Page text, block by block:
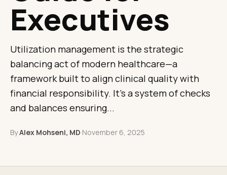
Executives
Utilization management is the strategic
balancing act of modern healthcare—a
framework built to align clinical quality with
financial responsibility. It's a system of checks
and balances ensuring...
ByAlex Mohseni, MD·November 6, 2025